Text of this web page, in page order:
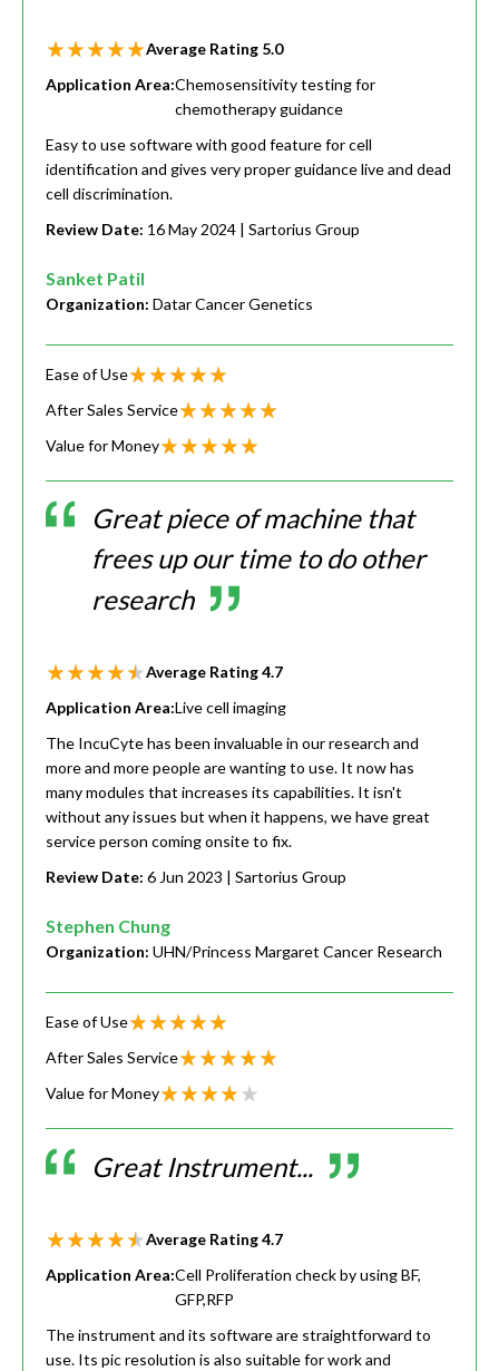
Average Rating 5.0
Application Area:Chemosensitivity testing for
chemotherapy guidance
Easy to use software with good feature for cell
identification and gives very proper guidance live and dead
cell discrimination.
Review Date: 16 May 2024 | Sartorius Group
Sanket Patil
Organization: Datar Cancer Genetics
Ease of Use
After Sales Service
Value for Money
Great piece of machine that
frees up our time to do other
research
Average Rating4.7
Application Area:Live cell imaging
The IncuCyte has been invaluable in our research and
more and more people are wanting to use. It now has
many modules that increases its capabilities. It isn't
without any issues but when it happens, we have great
service person coming onsite to fix.
Review Date: 6 Jun 2023 | Sartorius Group
Stephen Chung
Organization: UHN/Princess Margaret Cancer Research
Ease of Use
After Sales Service
Value for Money
Great Instrument...
Average Rating4.7
Application Area:Cell Proliferation check by using BF,
GFP,RFP
The instrument and its software are straightforward to
use. Its pic resolution is also suitable for work and